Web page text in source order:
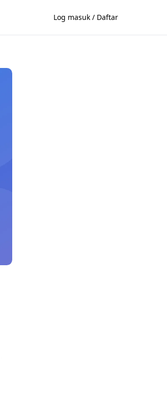
Log masuk / Daftar